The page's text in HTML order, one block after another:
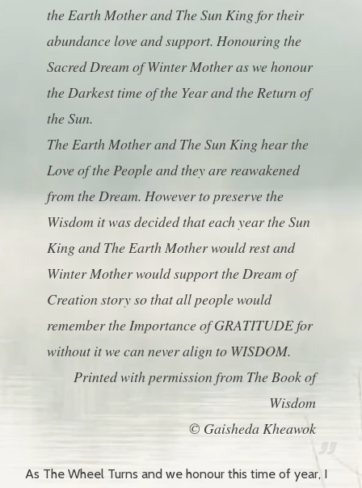
the Earth Mother and The Sun King for their
abundance love and support. Honouring the
Sacred Dream of Winter Mother as we honour
the Darkest time of the Year and the Return of
the Sun.
The Earth Mother and The Sun King hear the
Love of the People and they are reawakened
from the Dream. However to preserve the
Wisdom it was decided that each year the Sun
King and The Earth Mother would rest and
Winter Mother would support the Dream of
Creation story so that all people would
remember the Importance of GRATITUDE for
without it we can never align to WISDOM.
Printed with permission from The Book of
Wisdom
© Gaisheda Kheawok
As The Wheel Turns and we honour this time of year, I